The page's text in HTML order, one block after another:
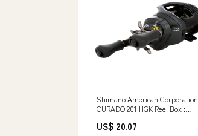
Shimano American Corporation
CURADO 201 HGK Reel Box :
US$ 20.07